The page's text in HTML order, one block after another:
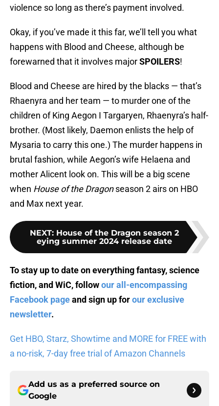
violence so long as there’s payment involved.
Okay, if you’ve made it this far, we’ll tell you what
happens with Blood and Cheese, although be
forewarned that it involves majorSPOILERS!
Blood and Cheese are hired by the blacks — that’s
Rhaenyra and her team — to murder one of the
children of King Aegon I Targaryen, Rhaenyra’s half-
brother. (Most likely, Daemon enlists the help of
Mysaria to carry this one.) The murder happens in
brutal fashion, while Aegon’s wife Helaena and
mother Alicent look on. This will be a big scene
when House of the Dragonseason 2 airs on HBO
and Max next year.
NEXT: House of the Dragon season 2
eying summer 2024 release date
To stay up to date on everything fantasy, science
fiction, and WiC, followour all-encompassing
Facebook pageand sign up forour exclusive
newsletter.
Get HBO, Starz, Showtime and MORE for FREE with
a no-risk, 7-day free trial of Amazon Channels
Add us as a preferred source on
Google